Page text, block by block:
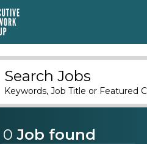
Search Jobs
Keywords, Job Title or Featured
0 Job found